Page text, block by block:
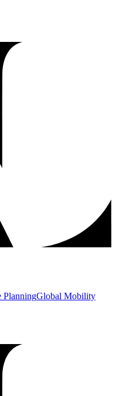
PlanningGlobal Mobility